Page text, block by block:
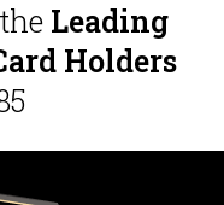
Leading
Holders